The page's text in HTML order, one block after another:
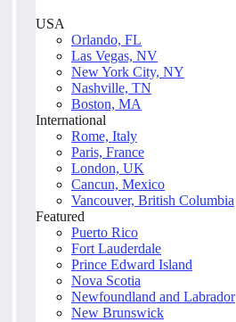
USA
Orlando, FL
Las Vegas, NV
New York City, NY
Nashville, TN
Boston, MA
International
Rome, Italy
Paris, France
London, UK
Cancun, Mexico
Vancouver, British Columbia
Featured
Puerto Rico
Fort Lauderdale
Prince Edward Island
Nova Scotia
Newfoundland and Labrador
New Brunswick